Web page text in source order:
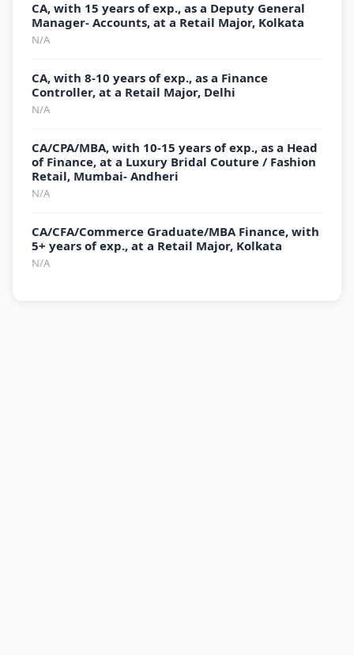
CA, with 15 years of exp., as a Deputy General
Manager- Accounts, at a Retail Major, Kolkata
N/A
CA, with 8-10 years of exp., as a Finance
Controller, at a Retail Major, Delhi
N/A
CA/CPA/MBA, with 10-15 years of exp., as a Head
of Finance, at a Luxury Bridal Couture / Fashion
Retail, Mumbai- Andheri
N/A
CA/CFA/Commerce Graduate/MBA Finance, with
5+ years of exp., at a Retail Major, Kolkata
N/A